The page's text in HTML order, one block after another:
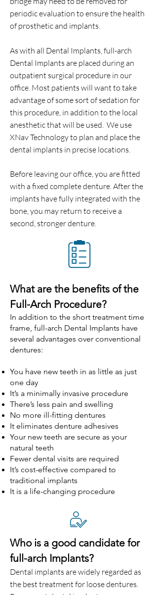
periodic evaluation to ensure the health
of prosthetic and implants.
As with all Dental Implants, full-arch
Dental Implants are placed during an
outpatient surgical procedure in our
office. Most patients will want to take
advantage of some sort of sedation for
this procedure, in addition to the local
anesthetic that will be used. We use
XNav Technology to plan and place the
dental implants in precise locations.
Before leaving our office, you are fitted
with a fixed complete denture. After the
implants have fully integrated with the
bone, you may return to receive a
second, stronger denture.
What are the benefits of the
Full-Arch Procedure?
In addition to the short treatment time
frame, full-arch Dental Implants have
several advantages over conventional
dentures:
You have new teeth in as little as just
one day
It’s a minimally invasive procedure
There’s less pain and swelling
No more ill-fitting dentures
It eliminates denture adhesives
Your new teeth are secure as your
natural teeth
Fewer dental visits are required
It’s cost-effective compared to
traditional implants
It is a life-changing procedure
Who is a good candidate for
full-arch Implants?
Dental implants are widely regarded as
the best treatment for loose dentures.